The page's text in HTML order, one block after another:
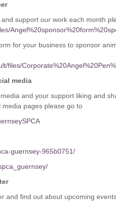
support our work each month
for your business to sponsor
files/
media
and your support liking and
pages please go to
guernsey-965b0751/
and find out about upcoming